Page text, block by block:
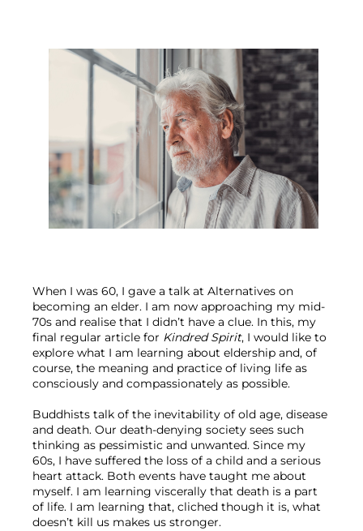
When I was 60, I gave a talk at Alternatives on
becoming an elder. I am now approaching my mid-
70s and realise that I didn’t have a clue. In this, my
final regular article for Kindred Spirit, I would like to
explore what I am learning about eldership and, of
course, the meaning and practice of living life as
consciously and compassionately as possible.
Buddhists talk of the inevitability of old age, disease
and death. Our death-denying society sees such
thinking as pessimistic and unwanted. Since my
60s, I have suffered the loss of a child and a serious
heart attack. Both events have taught me about
myself. I am learning viscerally that death is a part
of life. I am learning that, cliched though it is, what
doesn’t kill us makes us stronger.